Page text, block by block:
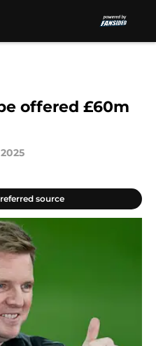
offered £60m
2025
source